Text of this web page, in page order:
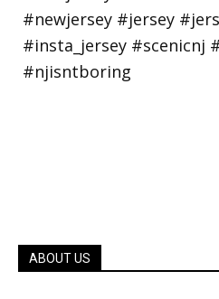
ABOUT US